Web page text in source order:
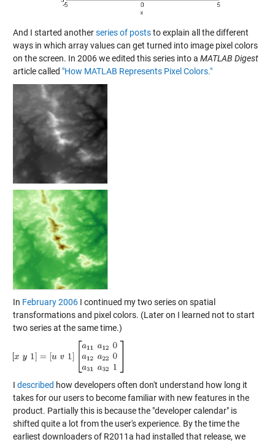
And I started anotherseries of poststo explain all the different
ways in which array values can get turned into image pixel colors
on the screen. In 2006 we edited this series into a MATLAB Digest
article called "How MATLAB Represents Pixel Colors."
In February 2006I continued my two series on spatial
transformations and pixel colors. (Later on I learned not to start
two series at the same time.)
I described how developers often don't understand how long it
takes for our users to become familiar with new features in the
product. Partially this is because the "developer calendar" is
shifted quite a lot from the user's experience. By the time the
earliest downloaders of R2011a had installed that release, we